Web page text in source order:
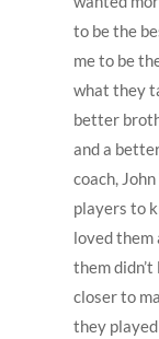
to be the
me to be
what they
better
and a
coach,
players to
loved them
them
closer to
they played